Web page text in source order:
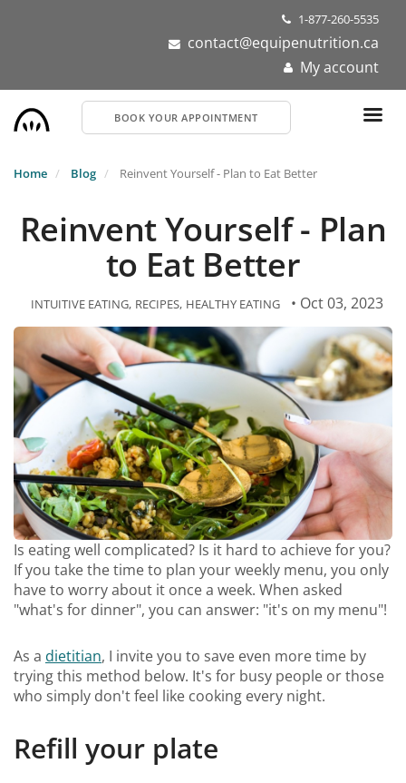
1-877-260-5535
contact@equipenutrition.ca
My account
BOOK YOUR APPOINTMENT
Home Blog Reinvent Yourself - Plan to Eat Better
Reinvent Yourself - Plan
to Eat Better
INTUITIVE EATING RECIPES HEALTHY EATING • Oct 03, 2023
Is eating well complicated? Is it hard to achieve for you?
If you take the time to plan your weekly menu, you only
have to worry about it once a week. When asked
"what's for dinner", you can answer: "it's on my menu"!
As a dietitian, I invite you to save even more time by
trying this method below. It's for busy people or those
who simply don't feel like cooking every night.
Refill your plate